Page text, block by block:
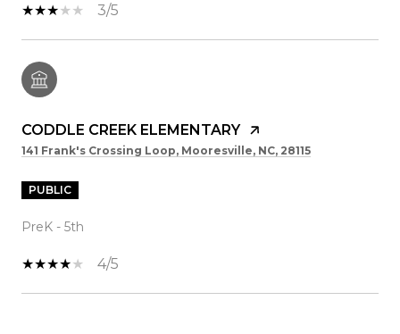
3/5
CODDLE CREEK ELEMENTARY
141 Frank's Crossing Loop, Mooresville, NC, 28115
PUBLIC
PreK - 5th
4/5